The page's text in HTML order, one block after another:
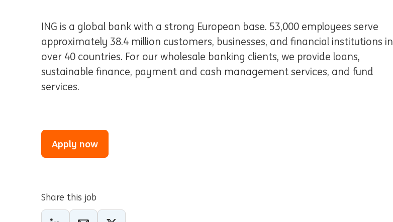
ING is a global bank with a strong European base. 53,000 employees serve
approximately 38.4 million customers, businesses, and financial institutions in
over 40 countries. For our wholesale banking clients, we provide loans,
sustainable finance, payment and cash management services, and fund
services.
Apply now
Share this job